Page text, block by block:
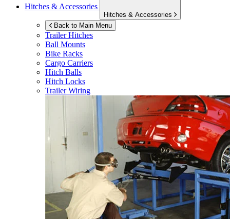
Hitches & Accessories
Hitches & Accessories
Back to Main Menu
Trailer Hitches
Ball Mounts
Bike Racks
Cargo Carriers
Hitch Balls
Hitch Locks
Trailer Wiring